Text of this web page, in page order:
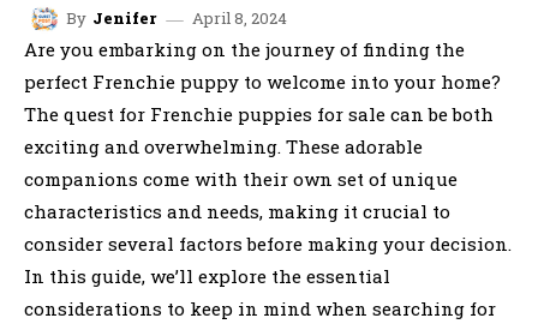
By Jenifer April 8, 2024
Are you embarking on the journey of finding the
perfect Frenchie puppy to welcome into your home?
The quest for Frenchie puppies for sale can be both
exciting and overwhelming. These adorable
companions come with their own set of unique
characteristics and needs, making it crucial to
consider several factors before making your decision.
In this guide, we’ll explore the essential
considerations to keep in mind when searching for